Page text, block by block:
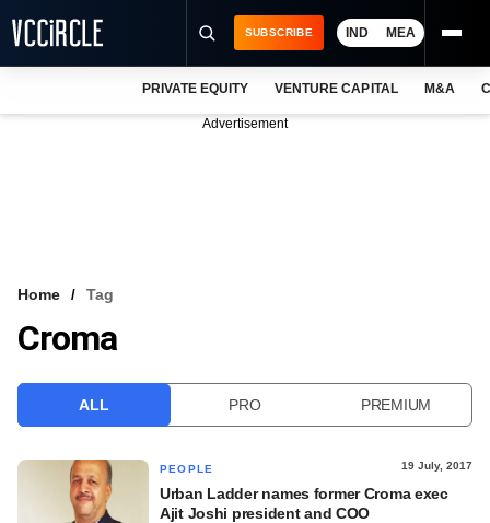
VCC INTELLIGENCE
SUBSCRIBE IND MEA
PRIVATE EQUITY VENTURE CAPITAL M&A
Advertisement
Home Tag
Croma
ALL PRO PREMIUM
PEOPLE 19 July, 2017
Urban Ladder names former Croma exec
Ajit Joshi president and COO